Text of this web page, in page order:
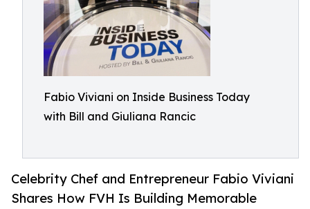
Fabio Viviani on Inside Business Today
with Bill and Giuliana Rancic
Celebrity Chef and Entrepreneur Fabio Viviani
Shares How FVH Is Building Memorable